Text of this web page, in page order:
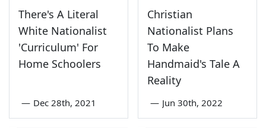
There's A Literal
White Nationalist
'Curriculum' For
Home Schoolers
— Dec 28th, 2021
Christian
Nationalist Plans
To Make
Handmaid's Tale A
Reality
— Jun 30th, 2022